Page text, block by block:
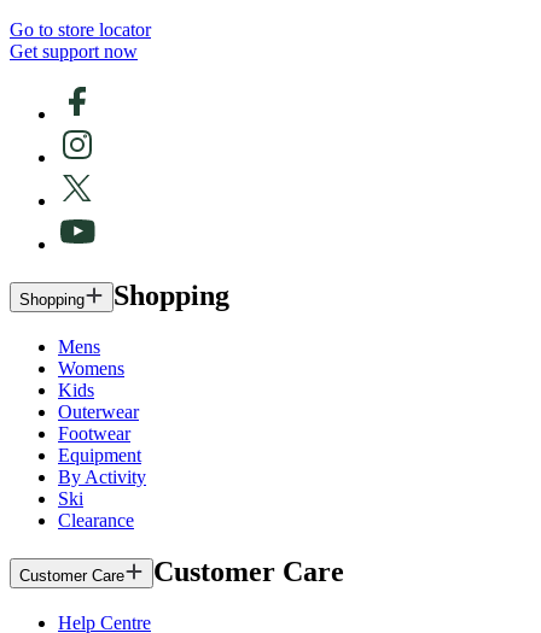
Go to store locator
Get support now
Shopping Shopping
Mens
Womens
Kids
Outerwear
Footwear
Equipment
By Activity
Ski
Clearance
Customer Care Customer Care
Help Centre